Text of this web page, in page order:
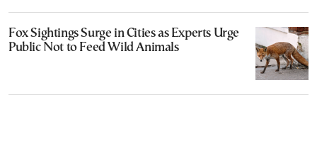
Fox Sightings Surge in Cities as Experts Urge
Public Not to Feed Wild Animals